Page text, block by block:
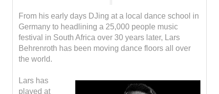
From his early days DJing at a local dance school in
Germany to headlining a 25,000 people music
festival in South Africa over 30 years later, Lars
Behrenroth has been moving dance floors all over
the world.
Lars has
played at